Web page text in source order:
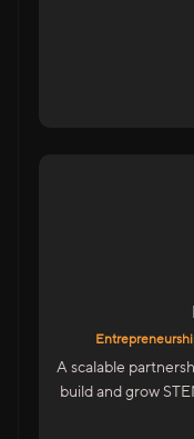
A scalable
build and grow
Start